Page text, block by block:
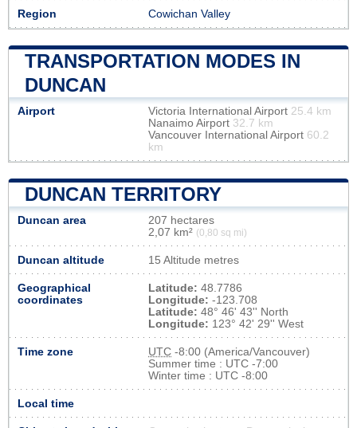
Region Cowichan Valley
TRANSPORTATION MODES IN
DUNCAN
Airport Victoria International Airport 25.4 km
Nanaimo Airport 32.7 km
Vancouver International Airport 60.2
km
DUNCAN TERRITORY
Duncan area
207 hectares
2,07 km² (0,80 sq mi)
Duncan altitude 15 Altitude metres
Geographical
coordinates
Latitude: 48.7786
Longitude: -123.708
Latitude: 48° 46' 43'' North
Longitude: 123° 42' 29'' West
Time zone UTC -8:00 (America/Vancouver)
Summer time : UTC -7:00
Winter time : UTC -8:00
Local time